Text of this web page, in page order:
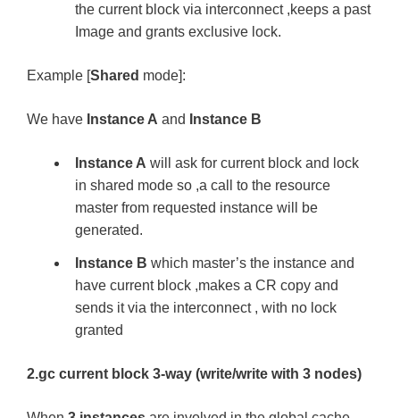
the current block via interconnect ,keeps a past
Image and grants exclusive lock.
Example [Shared mode]:
We have Instance A and Instance B
Instance A will ask for current block and lock
in shared mode so ,a call to the resource
master from requested instance will be
generated.
Instance B which master’s the instance and
have current block ,makes a CR copy and
sends it via the interconnect , with no lock
granted
2.gc current block 3-way (write/write with 3 nodes)